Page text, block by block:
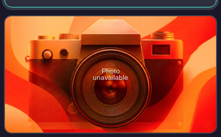
Manila Development Authority and the presiding officer of
the Metro Manila Council.
Photo
unavailable